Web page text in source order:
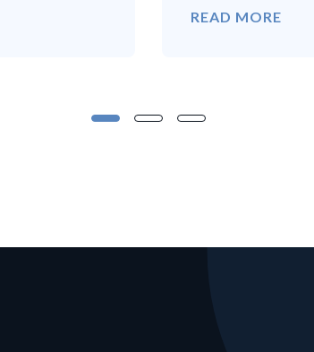
READ MORE